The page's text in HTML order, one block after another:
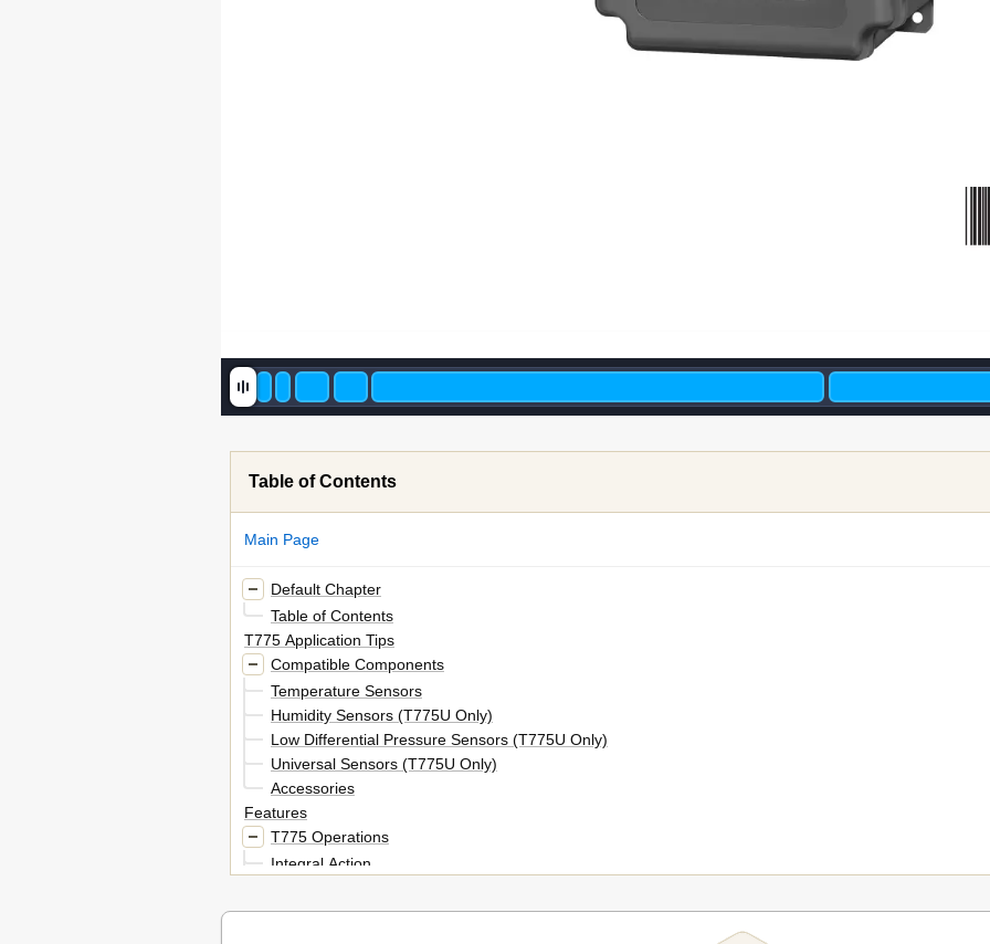
Table of Contents
Main Page
Default Chapter
Table of Contents
T775 Application Tips
Compatible Components
Temperature Sensors
Humidity Sensors (T775U Only)
Low Differential Pressure Sensors (T775U Only)
Universal Sensors (T775U Only)
Accessories
Features
T775 Operations
Integral Action
Differential Vs. Throttling Range